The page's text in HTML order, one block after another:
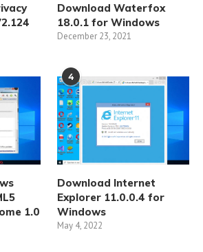
Download Waterfox
18.0.1 for Windows
December 23, 2021
1.0
4
Download Internet
Explorer 11.0.0.4 for
Windows
May 4, 2022